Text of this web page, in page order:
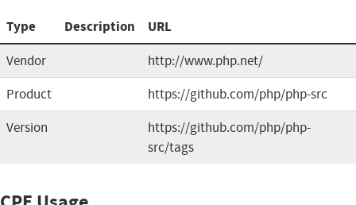
Type Description URL
Vendor
http://www.php.net/
Product
https://github.com/php/php-src
Version
https://github.com/php/php-
src/tags